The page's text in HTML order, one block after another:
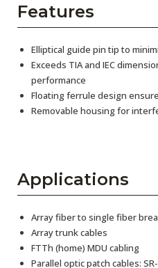
Features
Elliptical guide pin tip to
Exceeds TIA and IEC
performance
Floating ferrule design
Removable housing for
Applications
Array fiber to single fiber
Array trunk cables
FTTh (home) MDU cabling
Parallel optic patch cables: